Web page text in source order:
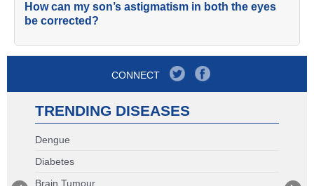
How can my son’s astigmatism in both the eyes
be corrected?
CONNECT
TRENDING DISEASES
Dengue
Diabetes
Brain Tumour